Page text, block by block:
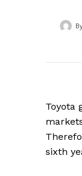
Toyota
sixth